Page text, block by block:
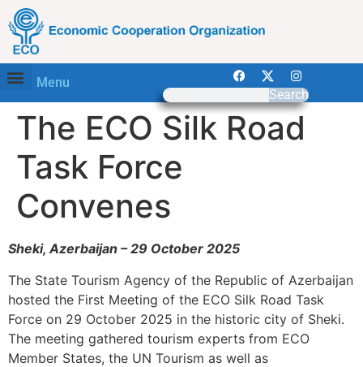
Menu
Search
The ECO Silk Road
Task Force
Convenes
Sheki, Azerbaijan – 29 October 2025
The State Tourism Agency of the Republic of Azerbaijan
hosted the First Meeting of the ECO Silk Road Task
Force on 29 October 2025 in the historic city of Sheki.
The meeting gathered tourism experts from ECO
Member States, the UN Tourism as well as